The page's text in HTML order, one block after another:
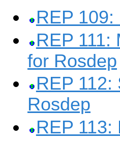
REP
REP
for Rosdep
REP
Rosdep
REP 113: